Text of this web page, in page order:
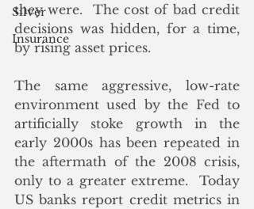
Silver
Insurance
they were.  The cost of bad credit
decisions was hidden, for a time,
by rising asset prices.
The same aggressive, low-rate
environment used by the Fed to
artificially stoke growth in the
early 2000s has been repeated in
the aftermath of the 2008 crisis,
only to a greater extreme.  Today
US banks report credit metrics in